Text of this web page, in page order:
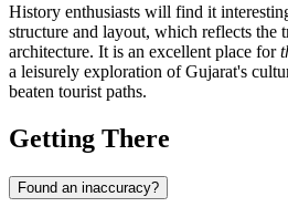
History enthusiasts will find it
structure and layout, which reflects the
architecture. It is an excellent place for
a leisurely exploration of Gujarat's
beaten tourist paths.
Getting There
Found an inaccuracy?